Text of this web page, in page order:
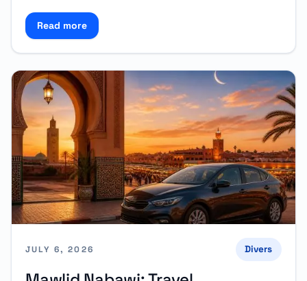
Read moreRead more about Why Rent a Car in Tangier
JULY 6, 2026 Divers